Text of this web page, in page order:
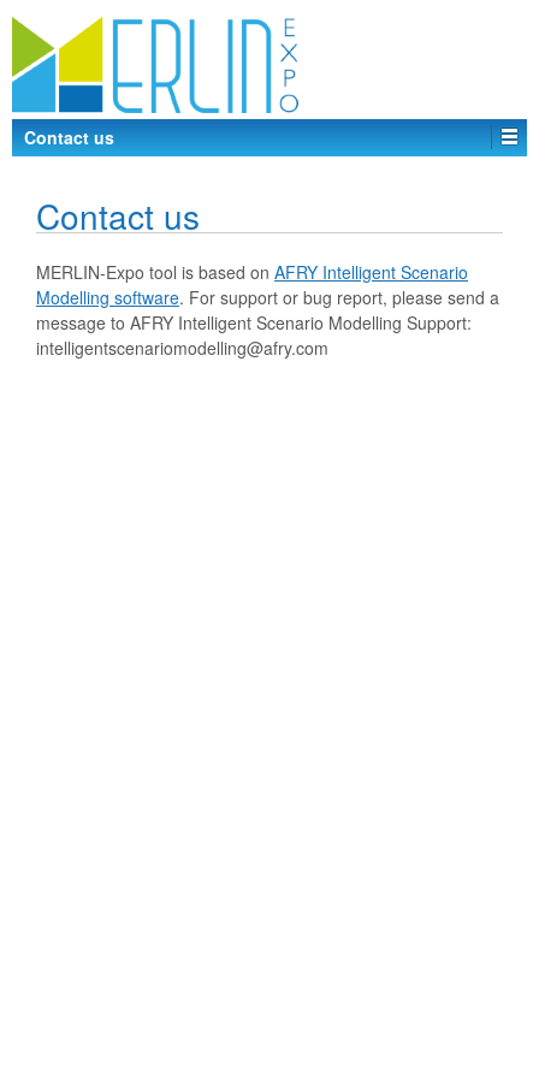
Contact us
Contact us
MERLIN-Expo tool is based on AFRY Intelligent Scenario
Modelling software. For support or bug report, please send a
message to AFRY Intelligent Scenario Modelling Support:
intelligentscenariomodelling@afry.com